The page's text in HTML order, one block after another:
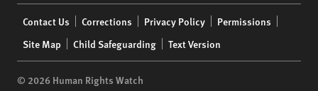
menu
Contact Us Corrections Privacy Policy
Permissions
Site Map
Child Safeguarding Text Version
© 2026 Human Rights Watch